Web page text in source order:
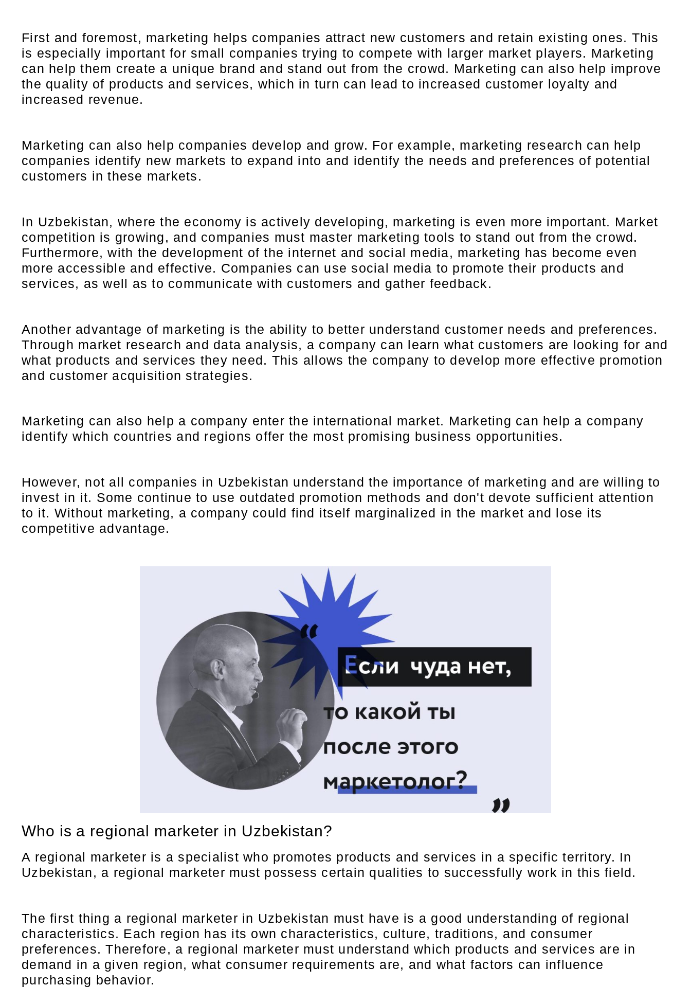
First and foremost, marketing helps companies attract new customers and retain existing ones. This
is especially important for small companies trying to compete with larger market players. Marketing
can help them create a unique brand and stand out from the crowd. Marketing can also help improve
the quality of products and services, which in turn can lead to increased customer loyalty and
increased revenue.
Marketing can also help companies develop and grow. For example, marketing research can help
companies identify new markets to expand into and identify the needs and preferences of potential
customers in these markets.
In Uzbekistan, where the economy is actively developing, marketing is even more important. Market
competition is growing, and companies must master marketing tools to stand out from the crowd.
Furthermore, with the development of the internet and social media, marketing has become even
more accessible and effective. Companies can use social media to promote their products and
services, as well as to communicate with customers and gather feedback.
Another advantage of marketing is the ability to better understand customer needs and preferences.
Through market research and data analysis, a company can learn what customers are looking for and
what products and services they need. This allows the company to develop more effective promotion
and customer acquisition strategies.
Marketing can also help a company enter the international market. Marketing can help a company
identify which countries and regions offer the most promising business opportunities.
However, not all companies in Uzbekistan understand the importance of marketing and are willing to
invest in it. Some continue to use outdated promotion methods and don't devote sufficient attention
to it. Without marketing, a company could find itself marginalized in the market and lose its
competitive advantage.
Who is a regional marketer in Uzbekistan?
A regional marketer is a specialist who promotes products and services in a specific territory. In
Uzbekistan, a regional marketer must possess certain qualities to successfully work in this field.
The first thing a regional marketer in Uzbekistan must have is a good understanding of regional
characteristics. Each region has its own characteristics, culture, traditions, and consumer
preferences. Therefore, a regional marketer must understand which products and services are in
demand in a given region, what consumer requirements are, and what factors can influence
purchasing behavior.